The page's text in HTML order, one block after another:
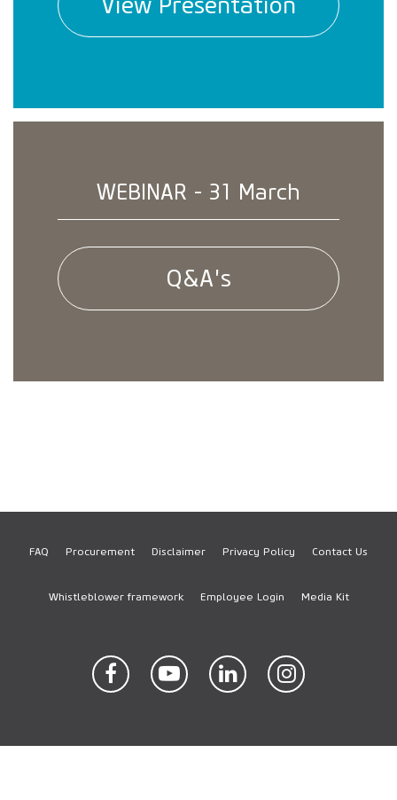
WEBINAR - 31 March
Q&A's
FAQ Procurement Disclaimer Privacy Policy Contact Us
Whistleblower framework Employee Login Media Kit